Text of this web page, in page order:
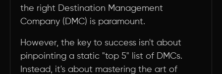
the right Destination Management
Company (DMC) is paramount.
However, the key to success isn't about
pinpointing a static "top 5" list of DMCs.
Instead, it's about mastering the art of